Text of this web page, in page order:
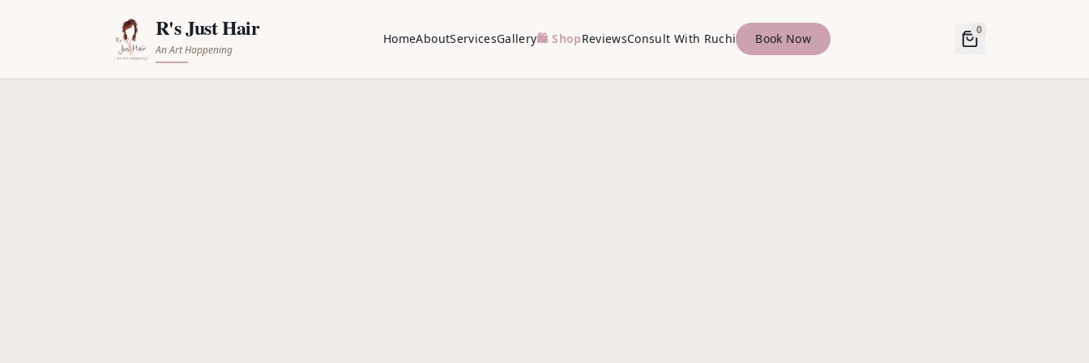
R's Just Hair
An Art Happening
HomeAboutServicesGallery🛍️ ShopReviewsConsult With Ruchi Book Now
0